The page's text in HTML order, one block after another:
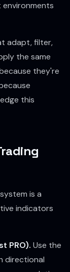
adapt, filter,
the same
they're
this
is a
indicators
PRO). Use the
directional